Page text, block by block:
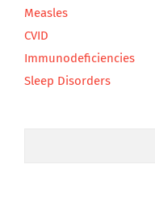
Measles
CVID
Immunodeficiencies
Sleep Disorders